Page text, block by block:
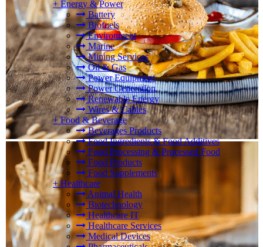
+ Energy & Power
Battery
Biofuels
Environment
Marine
Mining Services
Oil & Gas
Power Equipment
Power Generation
Renewable Energy
Wires & Cables
+ Food & Beverage
Beverages Products
Food Ingredients & Food Additives
Food Processing & Processed Food
Food Products
Food Supplements
+ Healthcare
Animal Health
Biotechnology
Healthcare IT
Healthcare Services
Medical Devices